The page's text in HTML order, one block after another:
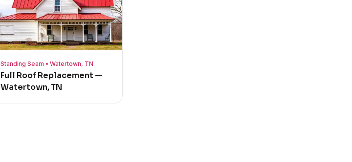
Standing Seam • Watertown, TN
Full Roof Replacement —
Watertown, TN